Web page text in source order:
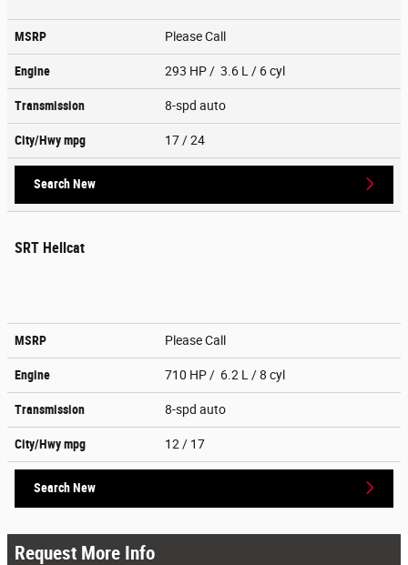
MSRP Please Call
Engine 293 HP / 3.6 L / 6 cyl
Transmission 8-spd auto
City/Hwympg 17 / 24
Search New
SRT Hellcat
MSRP Please Call
Engine 710 HP / 6.2 L / 8 cyl
Transmission 8-spd auto
City/Hwympg 12 / 17
Search New
Request More Info